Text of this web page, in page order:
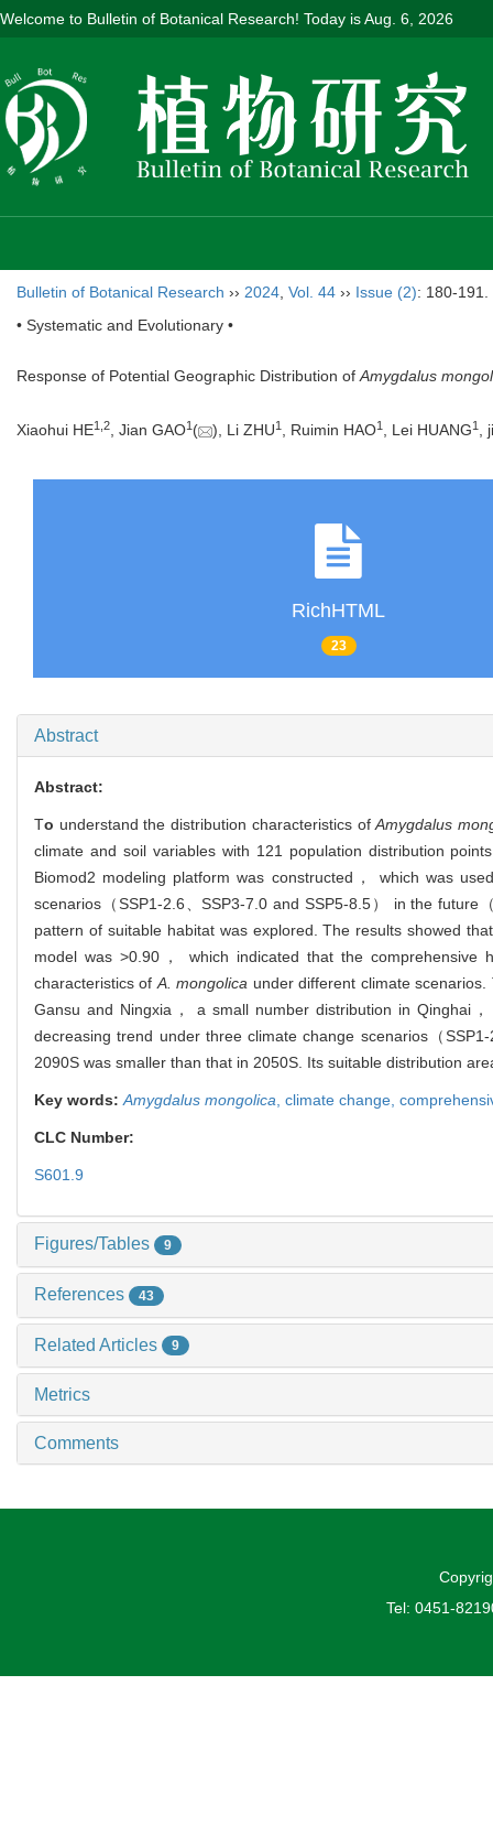
Welcome to Bulletin of Botanical Research! Today isAug. 6, 2026
Bulletin of Botanical Research ›› 2024 Vol. 44 ›› Issue (2): 180-191.
• Systematic and Evolutionary •
Response of Potential Geographic Distribution of Amygdalus
Xiaohui HE1 2, Jian GAO1 ( ), Li ZHU1 , Ruimin HAO1 , Lei HUANG1 ,
RichHTML
23
Abstract
Abstract:
To understand the distribution characteristics ofAmygdalus
climate and soil variables with 121 population distribution
Biomod2 modeling platform was constructed， which was
scenarios（SSP1-2.6、SSP3-7.0 and SSP5-8.5） in the
pattern of suitable habitat was explored. The results showed
model was >0.90， which indicated that the comprehensive
characteristics of A. mongolica under different climate
Gansu and Ningxia， a small number distribution in Qinghai
decreasing trend under three climate change scenarios（
2090S was smaller than that in 2050S. Its suitable distribution
Key words: Amygdalus mongolica climate change,
CLC Number:
S601.9
Figures/Tables 9
References 43
Related Articles 9
Metrics
Comments
Tel: 0451-